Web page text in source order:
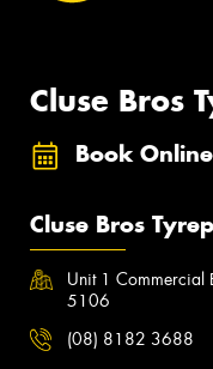
Cluse Bros
Book Online
Cluse Bros
Unit 1 Commercial
5106
(08) 8182 3688